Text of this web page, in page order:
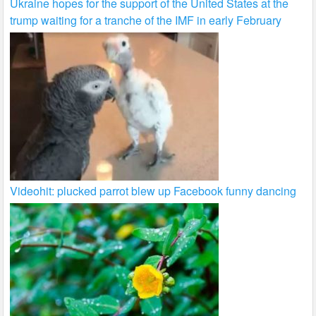
trump waiting for a tranche of the IMF in early February
Videohit: plucked parrot blew up Facebook funny dancing